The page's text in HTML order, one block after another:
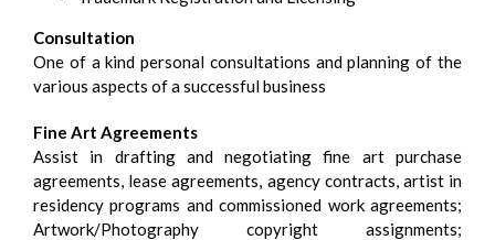
Consultation
One of a kind personal consultations and planning of the
various aspects of a successful business
Fine Art Agreements
Assist in drafting and negotiating fine art purchase
agreements, lease agreements, agency contracts, artist in
residency programs and commissioned work agreements;
Artwork/Photography copyright assignments;